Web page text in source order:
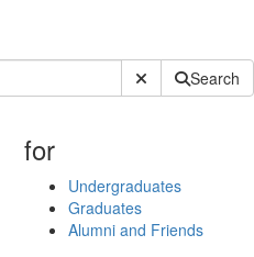
Submit SiteSearch
for
Undergraduates
Graduates
Alumni and Friends